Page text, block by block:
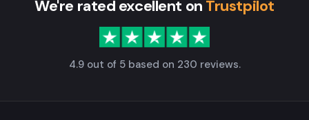
We're rated excellent on Trustpilot
4.9 out of 5 based on 230 reviews.